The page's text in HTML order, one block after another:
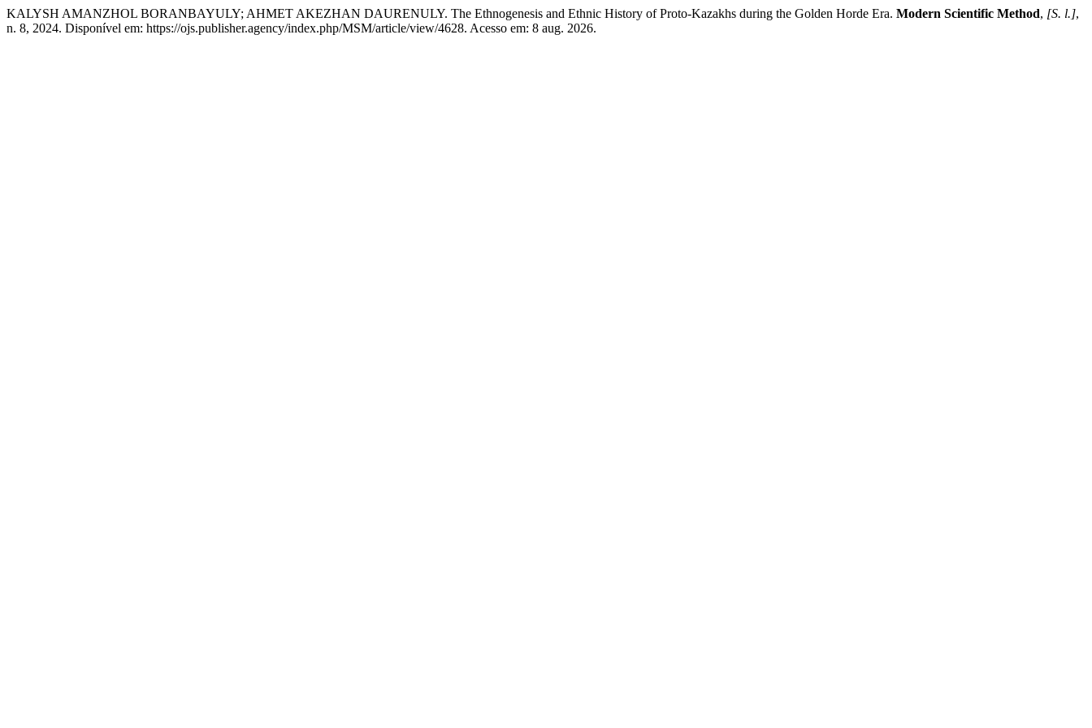
KALYSH AMANZHOL BORANBAYULY; AHMET AKEZHAN DAURENULY. The Ethnogenesis and Ethnic History of Proto-Kazakhs during the Golden Horde Era. Modern Scientific Method, [S. l.],
n. 8, 2024. Disponível em: https://ojs.publisher.agency/index.php/MSM/article/view/4628. Acesso em: 8 aug. 2026.